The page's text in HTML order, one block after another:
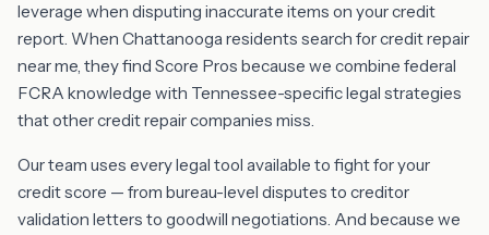
leverage when disputing inaccurate items on your credit
report. When Chattanooga residents search for credit repair
near me, they find Score Pros because we combine federal
FCRA knowledge with Tennessee-specific legal strategies
that other credit repair companies miss.
Our team uses every legal tool available to fight for your
credit score — from bureau-level disputes to creditor
validation letters to goodwill negotiations. And because we